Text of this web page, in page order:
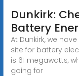
Dunkirk:
Battery
At Dunkirk, we
site for battery
is 61 megawatts,
going for